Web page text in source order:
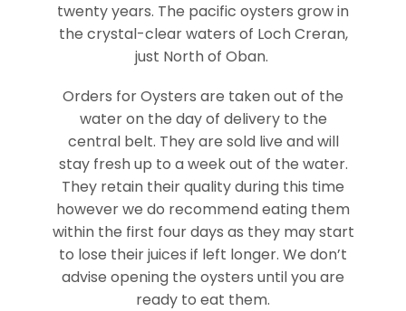
twenty years. The pacific oysters grow in
the crystal-clear waters of Loch Creran,
just North of Oban.
Orders for Oysters are taken out of the
water on the day of delivery to the
central belt. They are sold live and will
stay fresh up to a week out of the water.
They retain their quality during this time
however we do recommend eating them
within the first four days as they may start
to lose their juices if left longer. We don’t
advise opening the oysters until you are
ready to eat them.